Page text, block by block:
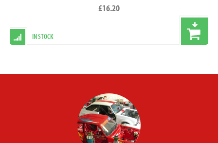
£16.20
IN STOCK